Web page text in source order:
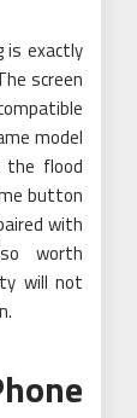
is exactly
screen
model
the flood
button
with
worth
will not